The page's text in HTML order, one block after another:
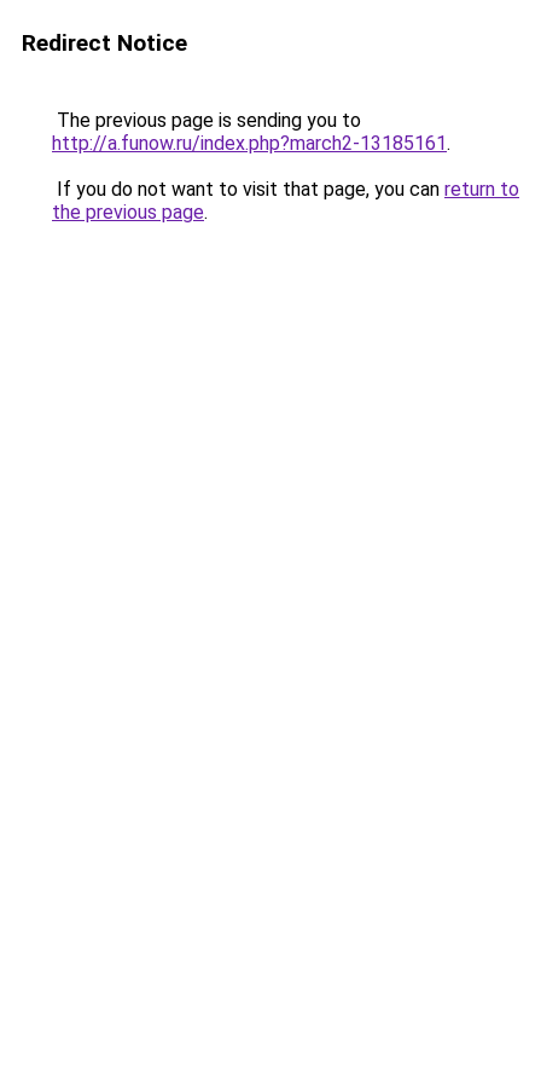
Redirect Notice
The previous page is sending you to
http://a.funow.ru/index.php?march2-13185161.
If you do not want to visit that page, you can return to
the previous page.